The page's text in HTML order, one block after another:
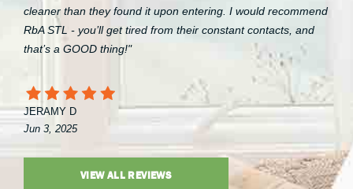
cleaner than they found it upon entering. I would recommend
RbA STL - you’ll get tired from their constant contacts, and
that’s a GOOD thing!"
JERAMY D
Jun 3, 2025
VIEW ALL REVIEWS